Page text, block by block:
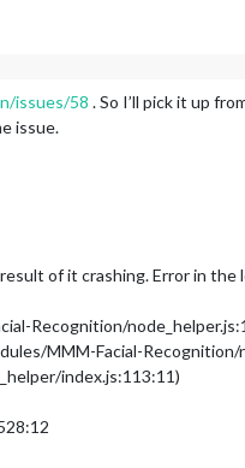
issues/58 . So I’ll pick it up
issue.
of it crashing. Error in the
Recognition/
MMM-Facial-Recognition/
index.js:113:11)